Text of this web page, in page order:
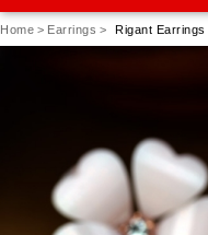
Home > Earrings > Rigant Earrings